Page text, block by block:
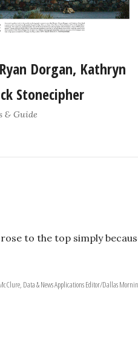
Dorgan, Kathryn
Stonecipher
& Guide
to the top simply
Data & News Applications Editor/Dallas